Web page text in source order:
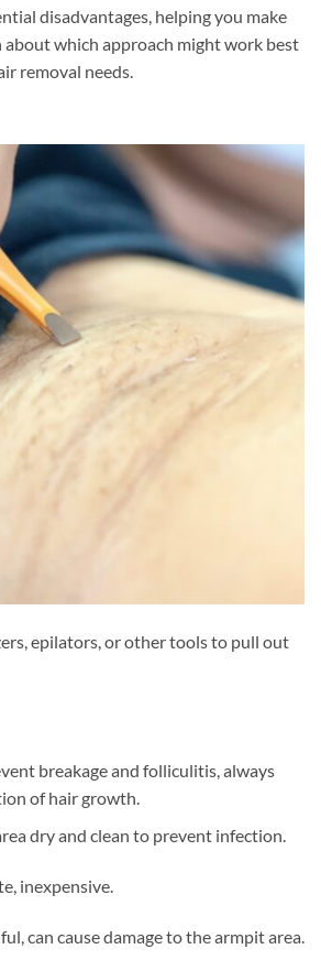
disadvantages, helping you make
about which approach might work best
removal needs.
epilators, or other tools to pull out
breakage and folliculitis, always
of hair growth.
dry and clean to prevent infection.
inexpensive.
can cause damage to the armpit area.